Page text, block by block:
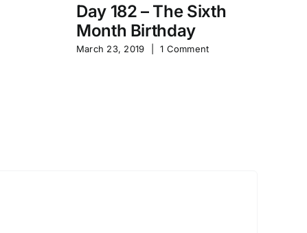
Day 182 – The Sixth
Month Birthday
March 23, 2019 1 Comment